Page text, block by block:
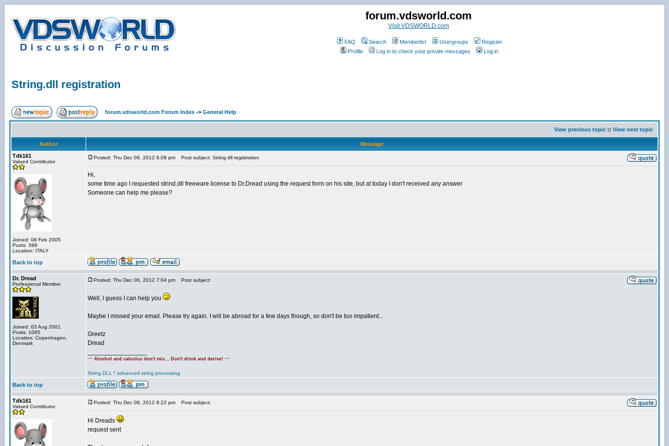
forum.vdsworld.com
Visit VDSWORLD.com
FAQ Search Memberlist Usergroups
Register
Profile
Log in to check your private messages Log in
String.dll registration
forum.vdsworld.com Forum Index -> General Help
View previous topic :: View next topic
Author
Message
Tdk161
Valued Contributor
Joined: 08 Feb 2005
Posts: 399
Location: ITALY
Posted: Thu Dec 06, 2012 6:09 pm Post subject: String.dll registration
Hi,
some time ago I requested strind.dll freeware license to Dr.Dread using the request form on his site, but at today I don't received any answer
Someone can help me please?
Back to top
Dr. Dread
Professional Member
Joined: 03 Aug 2001
Posts: 1065
Location: Copenhagen,
Denmark
Posted: Thu Dec 06, 2012 7:04 pm Post subject:
Well, I guess I can help you
Maybe I missed your email. Please try again. I will be abroad for a few days though, so don't be too impatient...
Greetz
Dread
~~ Alcohol and calculus don't mix... Don't drink and derive! ~~
String.DLL * advanced string processing
Back to top
Tdk161
Valued Contributor
Posted: Thu Dec 06, 2012 8:22 pm Post subject:
Hi Dreads
request sent